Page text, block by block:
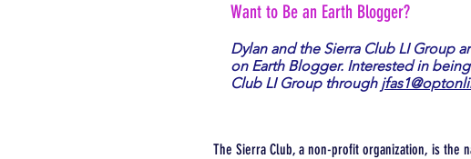
Want to Be an Earth Blogger?
Dylan and the Sierra Club LI Group
on Earth Blogger. Interested in
Club LI Group through
The Sierra Club, a non-profit organization, is the